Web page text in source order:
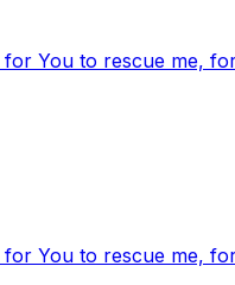
You to rescue me,
You to rescue me,